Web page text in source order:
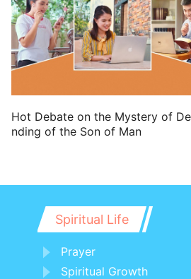
astonishment:
17 That they may want
and be astonished one
consume away for their
Hot Debate on the Mystery of
nding of the Son of Man
Spiritual Life
Prayer
Spiritual Growth